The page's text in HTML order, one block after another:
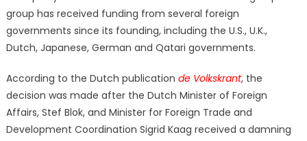
group has received funding from several foreign
governments since its founding, including the U.S., U.K.,
Dutch, Japanese, German and Qatari governments.
According to the Dutch publication de Volkskrant, the
decision was made after the Dutch Minister of Foreign
Affairs, Stef Blok, and Minister for Foreign Trade and
Development Coordination Sigrid Kaag received a damning